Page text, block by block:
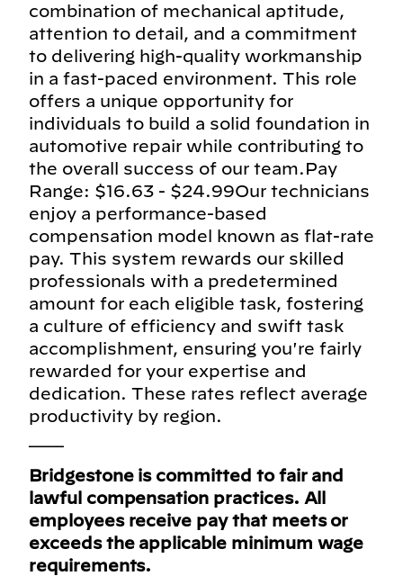
combination of mechanical aptitude,
attention to detail, and a commitment
to delivering high-quality workmanship
in a fast-paced environment. This role
offers a unique opportunity for
individuals to build a solid foundation in
automotive repair while contributing to
the overall success of our team.Pay
Range: $16.63 - $24.99Our technicians
enjoy a performance-based
compensation model known as flat-rate
pay. This system rewards our skilled
professionals with a predetermined
amount for each eligible task, fostering
a culture of efficiency and swift task
accomplishment, ensuring you're fairly
rewarded for your expertise and
dedication. These rates reflect average
productivity by region.
Bridgestone is committed to fair and
lawful compensation practices. All
employees receive pay that meets or
exceeds the applicable minimum wage
requirements.